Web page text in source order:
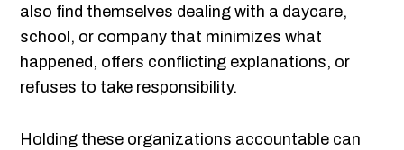
also find themselves dealing with a daycare,
school, or company that minimizes what
happened, offers conflicting explanations, or
refuses to take responsibility.
Holding these organizations accountable can